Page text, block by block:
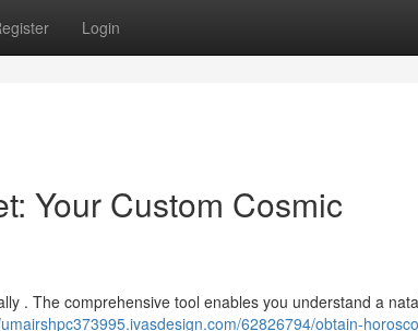
Login
Your Custom Cosmic
. The comprehensive tool enables you understand a
62826794/obtain-